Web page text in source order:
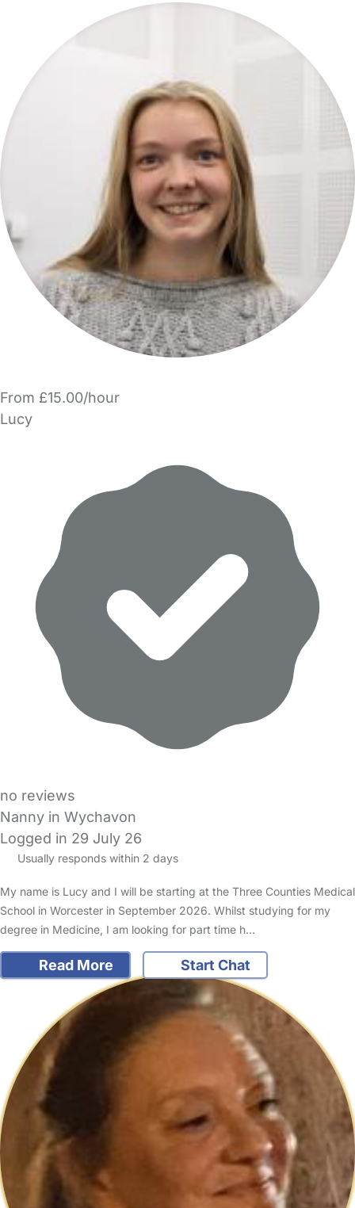
From £15.00/hour
Lucy
no reviews
Nanny in Wychavon
Logged in 29 July 26
Usually responds within 2 days
My name is Lucy and I will be starting at the Three Counties Medical
School in Worcester in September 2026. Whilst studying for my
degree in Medicine, I am looking for part time h…
Read More Start Chat